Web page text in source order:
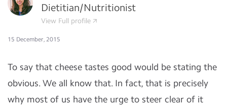
Dietitian/Nutritionist
View Full profile
15 December, 2015
To say that cheese tastes good would be stating the
obvious. We all know that. In fact, that is precisely
why most of us have the urge to steer clear of it